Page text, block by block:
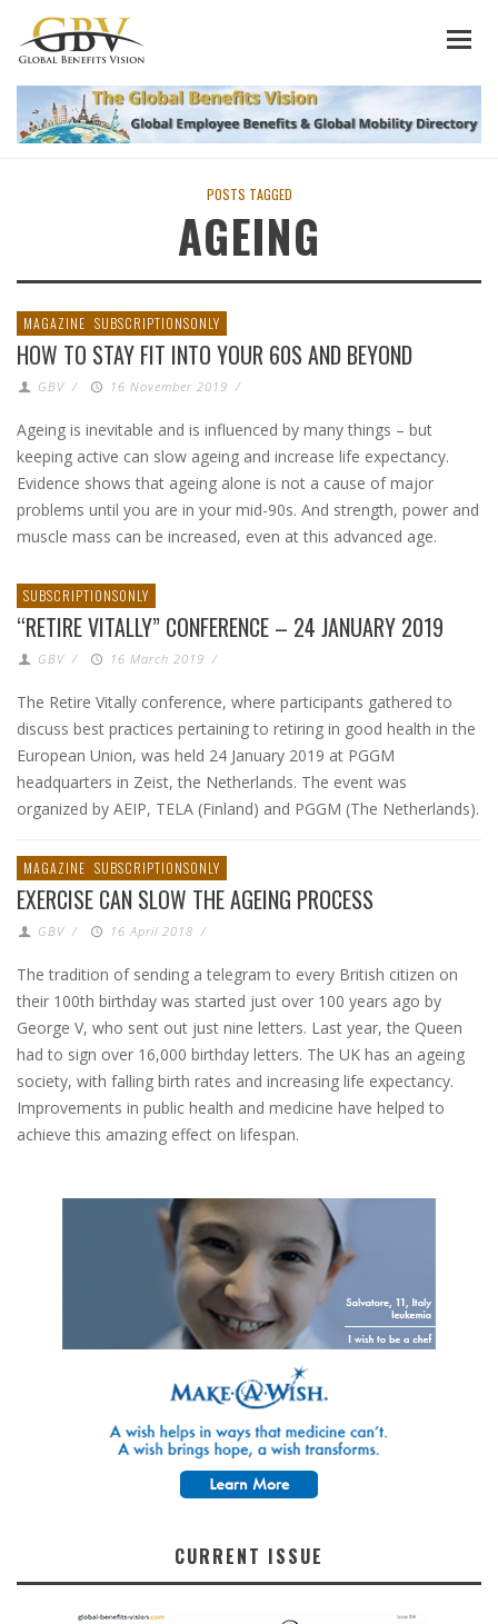
POSTS TAGGED
AGEING
MAGAZINE SUBSCRIPTIONSONLY
HOW TO STAY FIT INTO YOUR 60S AND BEYOND
GBV / 16 November 2019 /
Ageing is inevitable and is influenced by many things – but
keeping active can slow ageing and increase life expectancy.
Evidence shows that ageing alone is not a cause of major
problems until you are in your mid-90s. And strength, power and
muscle mass can be increased, even at this advanced age.
SUBSCRIPTIONSONLY
“RETIRE VITALLY” CONFERENCE – 24 JANUARY 2019
GBV / 16 March 2019 /
The Retire Vitally conference, where participants gathered to
discuss best practices pertaining to retiring in good health in the
European Union, was held 24 January 2019 at PGGM
headquarters in Zeist, the Netherlands. The event was
organized by AEIP, TELA (Finland) and PGGM (The Netherlands).
MAGAZINE SUBSCRIPTIONSONLY
EXERCISE CAN SLOW THE AGEING PROCESS
GBV / 16 April 2018 /
The tradition of sending a telegram to every British citizen on
their 100th birthday was started just over 100 years ago by
George V, who sent out just nine letters. Last year, the Queen
had to sign over 16,000 birthday letters. The UK has an ageing
society, with falling birth rates and increasing life expectancy.
Improvements in public health and medicine have helped to
achieve this amazing effect on lifespan.
CURRENT ISSUE